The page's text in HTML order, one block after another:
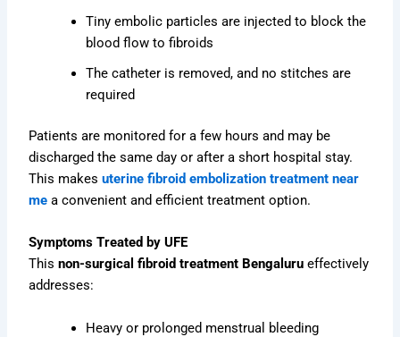
Tiny embolic particles are injected to block the
blood flow to fibroids
The catheter is removed, and no stitches are
required
Patients are monitored for a few hours and may be
discharged the same day or after a short hospital stay.
This makesuterine fibroid embolization treatment near
me a convenient and efficient treatment option.
Symptoms Treated by UFE
Thisnon-surgical fibroid treatment Bengaluru effectively
addresses:
Heavy or prolonged menstrual bleeding